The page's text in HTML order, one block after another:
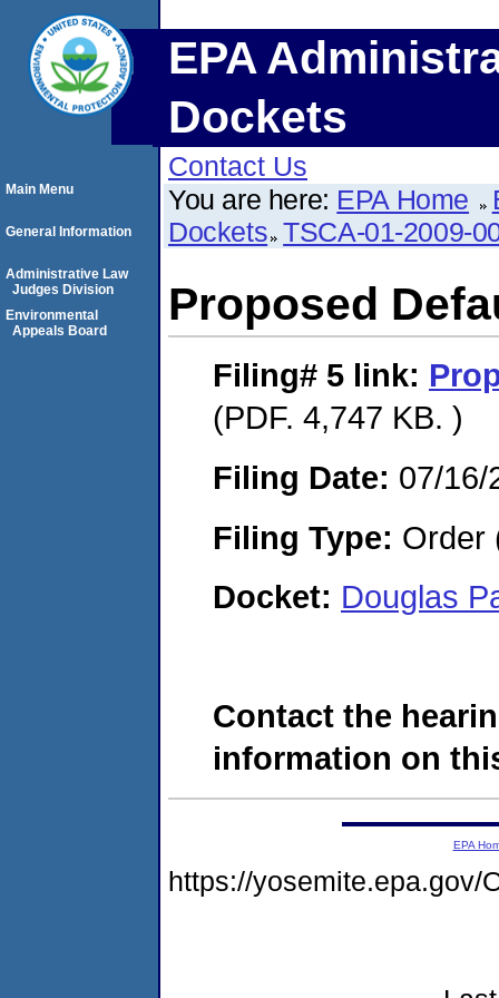
EPA
Dockets
Contact Us
You are here: EPA Home
Dockets TSCA-01-2009-
Proposed
Filing# 5 link:
(PDF. 4,747 KB. )
Filing Date: 07/16/
Filing Type: Order
Docket: Douglas
Contact the
information on
Main Menu
General Information
Administrative Law
Judges Division
Environmental
Appeals Board
EPA
https://yosemite.epa.gov/